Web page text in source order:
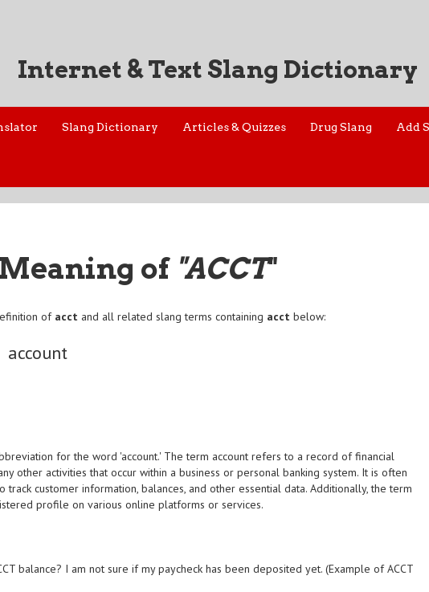
Internet & Text Slang Dictionary
Slang Dictionary Articles & Quizzes Drug Slang Add
of "ACCT"
of acct and all related slang terms containing acct below:
account
for the word 'account.' The term account refers to a record of financial
other activities that occur within a business or personal banking system. It is often
track customer information, balances, and other essential data. Additionally, the term
profile on various online platforms or services.
balance? I am not sure if my paycheck has been deposited yet. (Example of ACCT